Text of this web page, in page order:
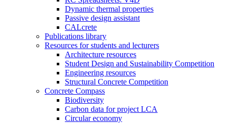
Dynamic thermal properties
Passive design assistant
CALcrete
Publications library
Resources for students and lecturers
Architecture resources
Student Design and Sustainability Competition
Engineering resources
Structural Concrete Competition
Concrete Compass
Biodiversity
Carbon data for project LCA
Circular economy